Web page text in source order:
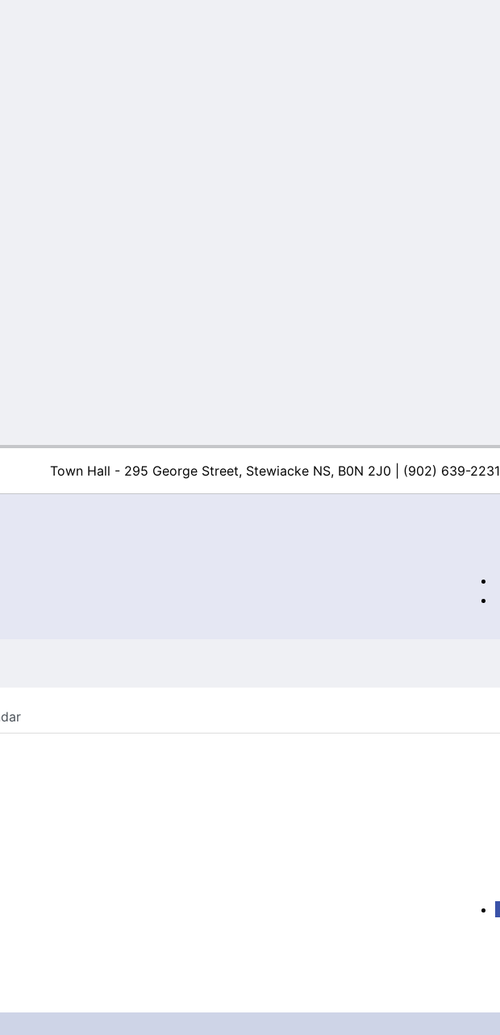
Town Hall - 295 George Street, Stewiacke NS, B0N 2J0 | (902) 639-2231